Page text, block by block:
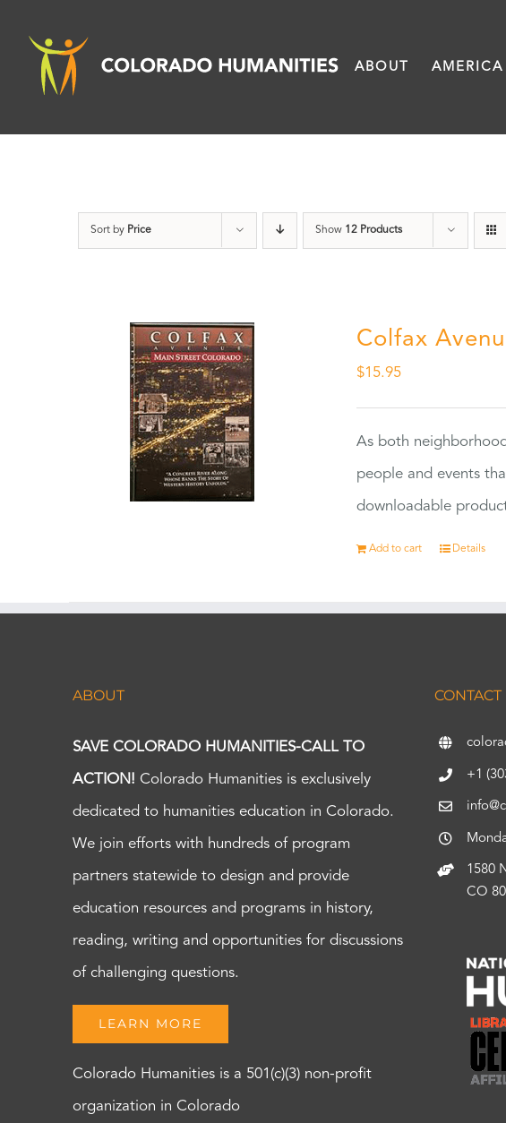
content
ABOUT
Sort by Price Show 12 Products
Colfax
$15.95
As both
people and events
downloadable
Add to cart Details
ABOUT
SAVE COLORADO HUMANITIES-CALL TO
ACTION! Colorado Humanities is exclusively
dedicated to humanities education in Colorado.
We join efforts with hundreds of program
partners statewide to design and provide
education resources and programs in history,
reading, writing and opportunities for discussions
of challenging questions.
LEARN MORE
Colorado Humanities is a 501(c)(3) non-profit
organization in Colorado
CONTACT
+1
1580
CO